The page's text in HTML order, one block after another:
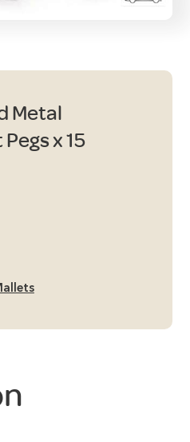
Metal
x 15